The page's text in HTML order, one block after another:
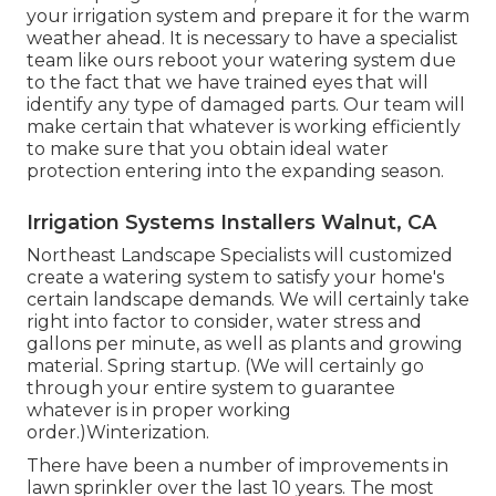
your irrigation system and prepare it for the warm
weather ahead. It is necessary to have a specialist
team like ours reboot your watering system due
to the fact that we have trained eyes that will
identify any type of damaged parts. Our team will
make certain that whatever is working efficiently
to make sure that you obtain ideal water
protection entering into the expanding season.
Irrigation Systems Installers Walnut, CA
Northeast Landscape Specialists will customized
create a watering system to satisfy your home's
certain landscape demands. We will certainly take
right into factor to consider, water stress and
gallons per minute, as well as plants and growing
material. Spring startup. (We will certainly go
through your entire system to guarantee
whatever is in proper working
order.)Winterization.
There have been a number of improvements in
lawn sprinkler over the last 10 years. The most